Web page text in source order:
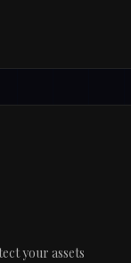
your assets